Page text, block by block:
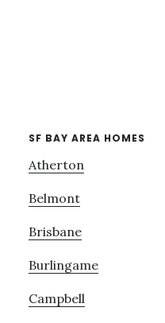
SF BAY AREA HOMES
Atherton
Belmont
Brisbane
Burlingame
Campbell